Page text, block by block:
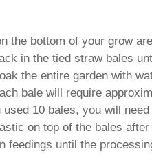
the bottom of your grow
in the tied straw bales
the entire garden with
bale will require
10 bales, you will
on top of the bales
feedings until the